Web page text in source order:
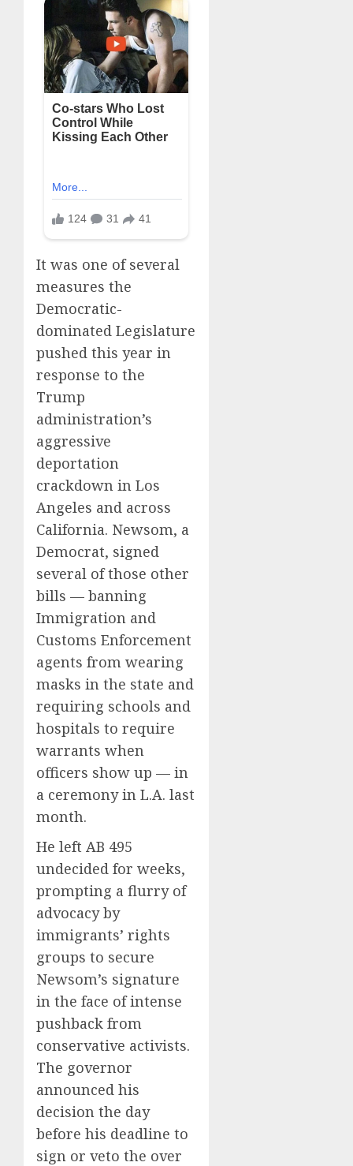
It was one of several
measures the
Democratic-
dominated Legislature
pushed this year in
response to the
Trump
administration’s
aggressive
deportation
crackdown in Los
Angeles and across
California. Newsom, a
Democrat, signed
several of those other
bills — banning
Immigration and
Customs Enforcement
agents from wearing
masks in the state and
requiring schools and
hospitals to require
warrants when
officers show up — in
a ceremony in L.A. last
month.
He left AB 495
undecided for weeks,
prompting a flurry of
advocacy by
immigrants’ rights
groups to secure
Newsom’s signature
in the face of intense
pushback from
conservative activists.
The governor
announced his
decision the day
before his deadline to
sign or veto the over